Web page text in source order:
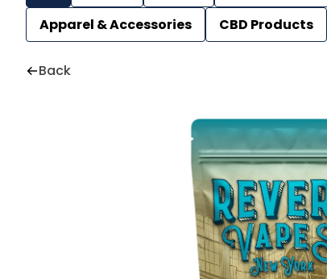
Apparel & Accessories
CBD Products
Back